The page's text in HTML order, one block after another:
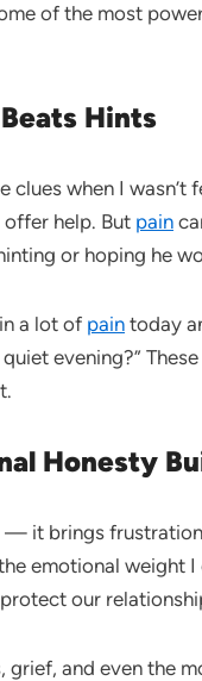
of the most
Hints
clues when I
help. But pain
or hoping he
a lot of pain today
evening?”
Honesty
— it brings
emotional weight
protect our
grief, and even the